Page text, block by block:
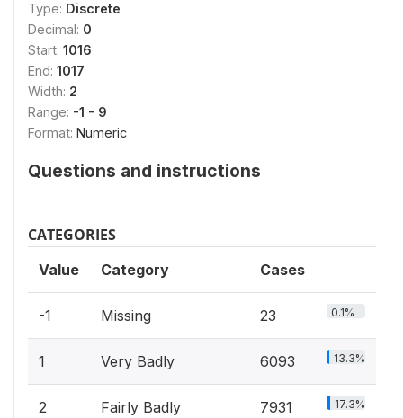
Type: Discrete
Decimal: 0
Start: 1016
End: 1017
Width: 2
Range: -1 - 9
Format: Numeric
Questions and instructions
CATEGORIES
Value Category Cases
-1 Missing 23 0.1%
1 Very Badly 6093 13.3%
2 Fairly Badly 7931 17.3%